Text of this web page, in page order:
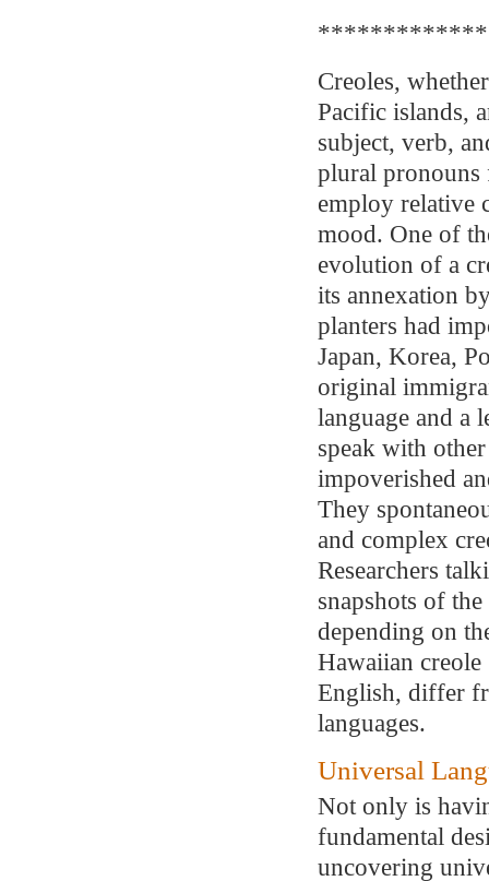
Creoles,
Pacific islands,
subject, verb,
plural pronouns
employ relative
mood. One of
evolution of a
its annexation
planters had
Japan, Korea,
original
language and a
speak with
impoverished
They
and complex
Researchers
snapshots of
depending on
Hawaiian
English, differ
languages.
Universal
Not only is
fundamental
uncovering